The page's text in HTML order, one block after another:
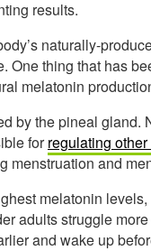
results.
naturally-
One thing that has
melatonin
by the pineal
forregulating
menstruation and
melatonin
adults struggle
and wake up